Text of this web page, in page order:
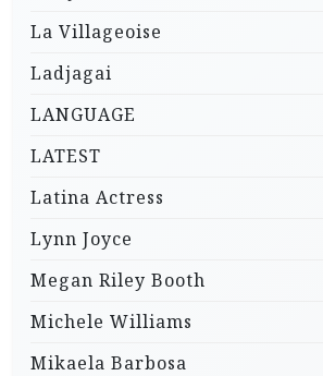
La Villageoise
Ladjagai
LANGUAGE
LATEST
Latina Actress
Lynn Joyce
Megan Riley Booth
Michele Williams
Mikaela Barbosa